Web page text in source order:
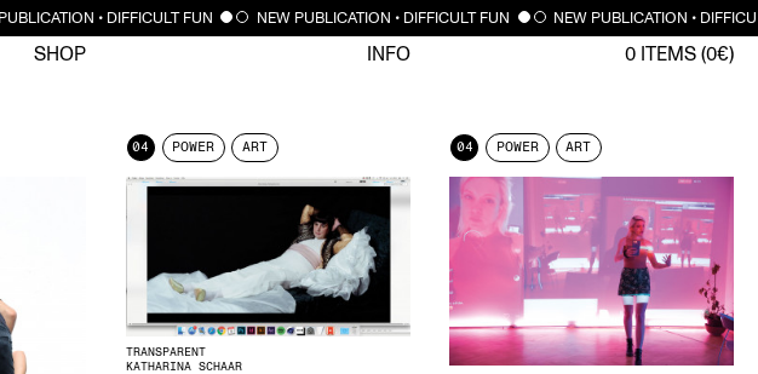
• DIFFICULT FUN NEW PUBLICATION • DIFFICULT FUN NEW PUBLICATION •
SHOP INFO 0ITEMS (0€)
04 POWER ART
TRANSPARENT
KATHARINA SCHAAR
04 POWER ART